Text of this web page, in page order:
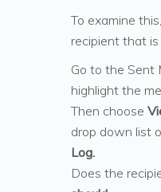
To examine
recipient that
Go to the Sent
highlight the
Then choose
drop down list
Log.
Does the